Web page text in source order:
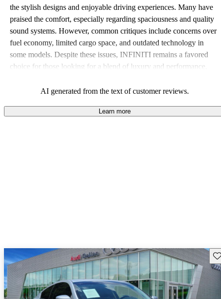
the stylish designs and enjoyable driving experiences. Many have
praised the comfort, especially regarding spaciousness and quality
sound systems. However, common critiques include concerns over
fuel economy, limited cargo space, and outdated technology in
some models. Despite these issues, INFINITI remains a favored
choice for those looking for a blend of luxury and performance.
AI generated from the text of customer reviews.
Learn more